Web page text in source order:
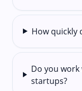
How quickly
Do you
startups?